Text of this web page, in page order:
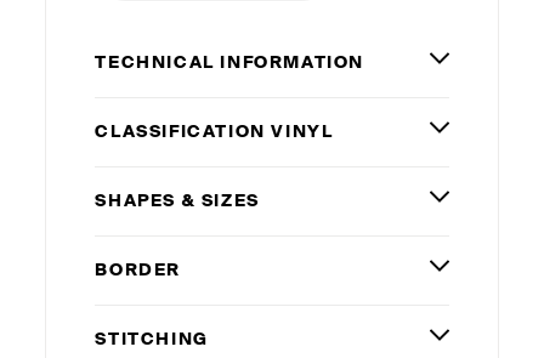
TECHNICAL INFORMATION
CLASSIFICATION VINYL
SHAPES& SIZES
BORDER
STITCHING